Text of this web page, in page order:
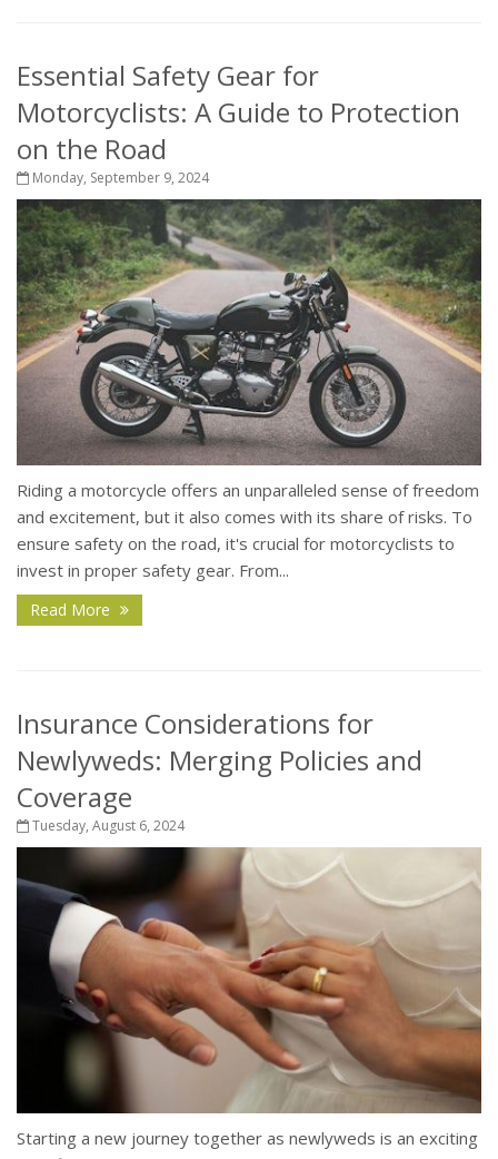
Essential Safety Gear for
Motorcyclists: A Guide to Protection
on the Road
Monday, September 9, 2024
Riding a motorcycle offers an unparalleled sense of freedom
and excitement, but it also comes with its share of risks. To
ensure safety on the road, it's crucial for motorcyclists to
invest in proper safety gear. From...
Read More
Insurance Considerations for
Newlyweds: Merging Policies and
Coverage
Tuesday, August 6, 2024
Starting a new journey together as newlyweds is an exciting